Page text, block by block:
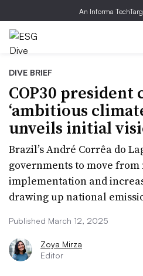
An Informa
DIVE BRIEF
COP30 president
‘ambitious
unveils initial
Brazil’s André Corrêa do
governments to move
implementation and
drawing up national
Published March 12, 2025
Zoya Mirza
Editor